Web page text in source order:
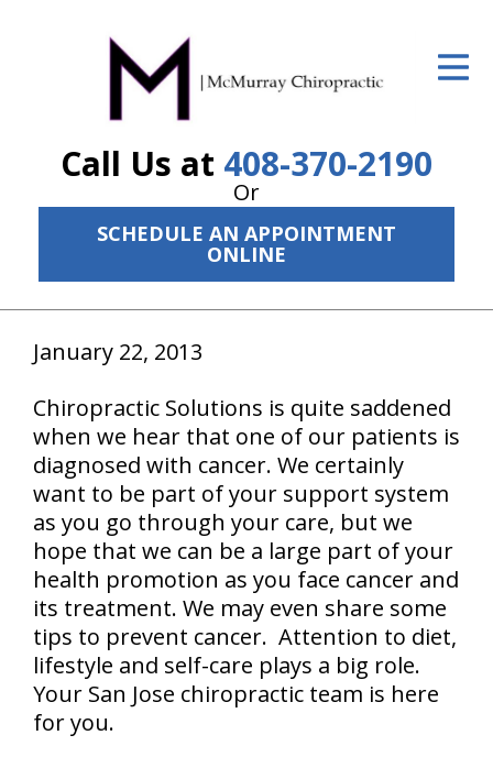
Call Us at 408-370-2190
Or
SCHEDULE AN APPOINTMENT
ONLINE
ID Your Pain
The Treatment Plan
Services
New Patient Center
Resources
About Us
Contact Us
January 22, 2013
Chiropractic Solutions is quite saddened
when we hear that one of our patients is
diagnosed with cancer. We certainly
want to be part of your support system
as you go through your care, but we
hope that we can be a large part of your
health promotion as you face cancer and
its treatment. We may even share some
tips to prevent cancer. Attention to diet,
lifestyle and self-care plays a big role.
Your San Jose chiropractic team is here
for you.